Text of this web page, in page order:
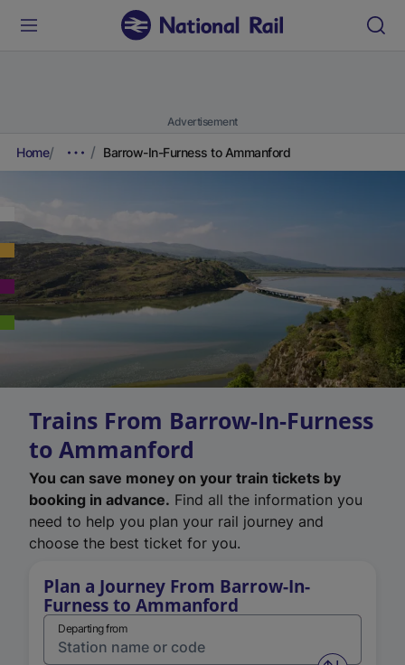
Advertisement
Home Barrow-In-Furness to Ammanford
Trains From Barrow-In-Furness
to Ammanford
You can save money on your train tickets by
booking in advance. Find all the information you
need to help you plan your rail journey and
choose the best ticket for you.
Plan a Journey From Barrow-In-
Furness to Ammanford
Departing from